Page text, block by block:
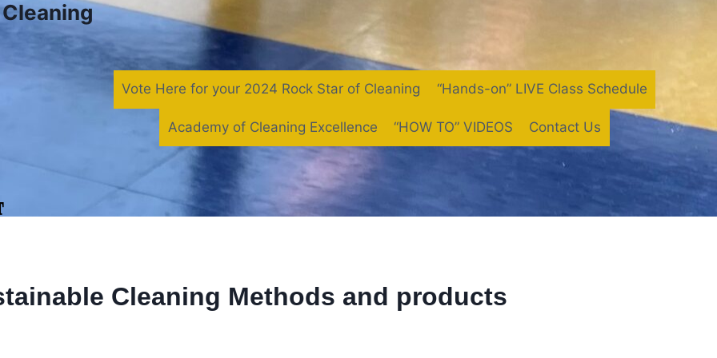
Vote Here for your 2024 Rock Star of Cleaning “Hands-on” LIVE Class Schedule
Academy of Cleaning Excellence “HOW TO” VIDEOS Contact Us
Cleaning Methods and products